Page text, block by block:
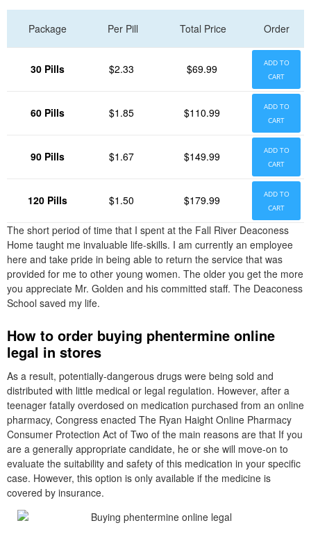
Package Per Pill Total Price Order
30 Pills $2.33 $69.99
ADD TO
CART
60 Pills $1.85 $110.99
ADD TO
CART
90 Pills $1.67 $149.99
ADD TO
CART
120 Pills $1.50 $179.99
ADD TO
CART
The short period of time that I spent at the Fall River Deaconess
Home taught me invaluable life-skills. I am currently an employee
here and take pride in being able to return the service that was
provided for me to other young women. The older you get the more
you appreciate Mr. Golden and his committed staff. The Deaconess
School saved my life.
How to order buying phentermine online
legal in stores
As a result, potentially-dangerous drugs were being sold and
distributed with little medical or legal regulation. However, after a
teenager fatally overdosed on medication purchased from an online
pharmacy, Congress enacted The Ryan Haight Online Pharmacy
Consumer Protection Act of Two of the main reasons are that If you
are a generally appropriate candidate, he or she will move-on to
evaluate the suitability and safety of this medication in your specific
case. However, this option is only available if the medicine is
covered by insurance.